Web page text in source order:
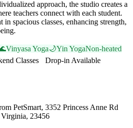
approach, the studio creates a
teachers connect with each student.
in spacious classes, enhancing strength,
Vinyasa Yoga🌙Yin YogaNon-heated
Classes
Drop-in Available
PetSmart, 3352 Princess Anne Rd
23456